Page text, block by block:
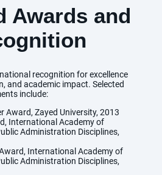
Awards and
recognition for excellence
and academic impact. Selected
include:
Award, Zayed University, 2013
International Academy of
Administration Disciplines,
International Academy of
Administration Disciplines,